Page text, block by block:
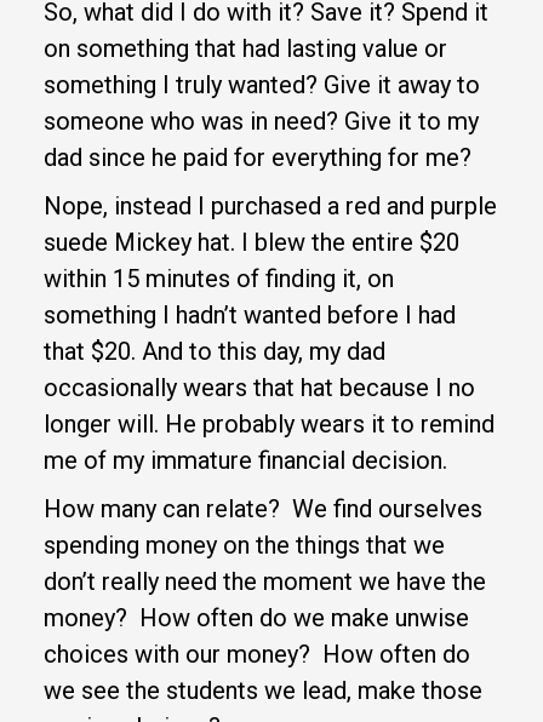
So, what did I do with it? Save it? Spend it
on something that had lasting value or
something I truly wanted? Give it away to
someone who was in need? Give it to my
dad since he paid for everything for me?
Nope, instead I purchased a red and purple
suede Mickey hat. I blew the entire $20
within 15 minutes of finding it, on
something I hadn’t wanted before I had
that $20. And to this day, my dad
occasionally wears that hat because I no
longer will. He probably wears it to remind
me of my immature financial decision.
How many can relate? We find ourselves
spending money on the things that we
don’t really need the moment we have the
money? How often do we make unwise
choices with our money? How often do
we see the students we lead, make those